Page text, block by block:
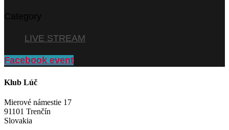
Category
LIVE STREAM
Facebook event
Klub Lúč
Mierové námestie 17
91101 Trenčín
Slovakia